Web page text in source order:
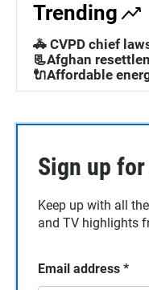
Trending
🚓 CVPD chief
📃Afghan
🔌Affordable
Sign up
Keep up with all
and TV highlights
Email address *